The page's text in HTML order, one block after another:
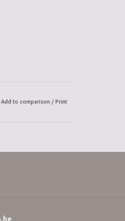
Add to comparison / Print